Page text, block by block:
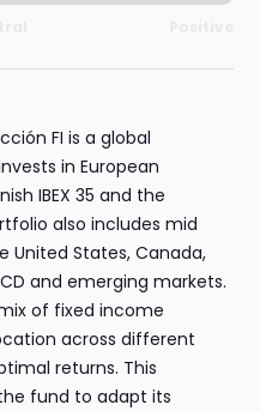
FI is a global
in European
IBEX 35 and the
also includes mid
States, Canada,
and emerging markets.
of fixed income
across different
returns. This
fund to adapt its